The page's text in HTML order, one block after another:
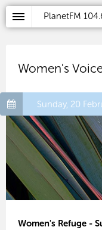
PlanetFM
Women's
Sunday, 20
Women's Refuge -